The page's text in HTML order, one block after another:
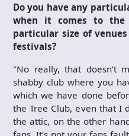
Do you have any
when it comes to
particular size of
festivals?
"No really, that doesn’t
shabby club where you
which we have done
the Tree Club, even that I
the attic, on the other